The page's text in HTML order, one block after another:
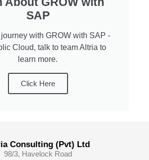
SAP
with GROW with SAP -
Cloud, talk to team Altria to
learn more.
Click Here
Consulting (Pvt) Ltd
98/3, Havelock Road